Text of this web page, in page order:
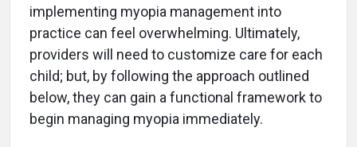
implementing myopia management into
practice can feel overwhelming. Ultimately,
providers will need to customize care for each
child; but, by following the approach outlined
below, they can gain a functional framework to
begin managing myopia immediately.